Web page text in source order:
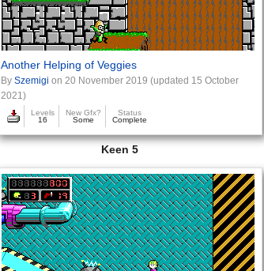
Another Helping of Veggies
BySzemigi on 20 November 2019 (updated 15 October
2021)
Levels
16
New Gfx?
Some
Status
Complete
Keen 5